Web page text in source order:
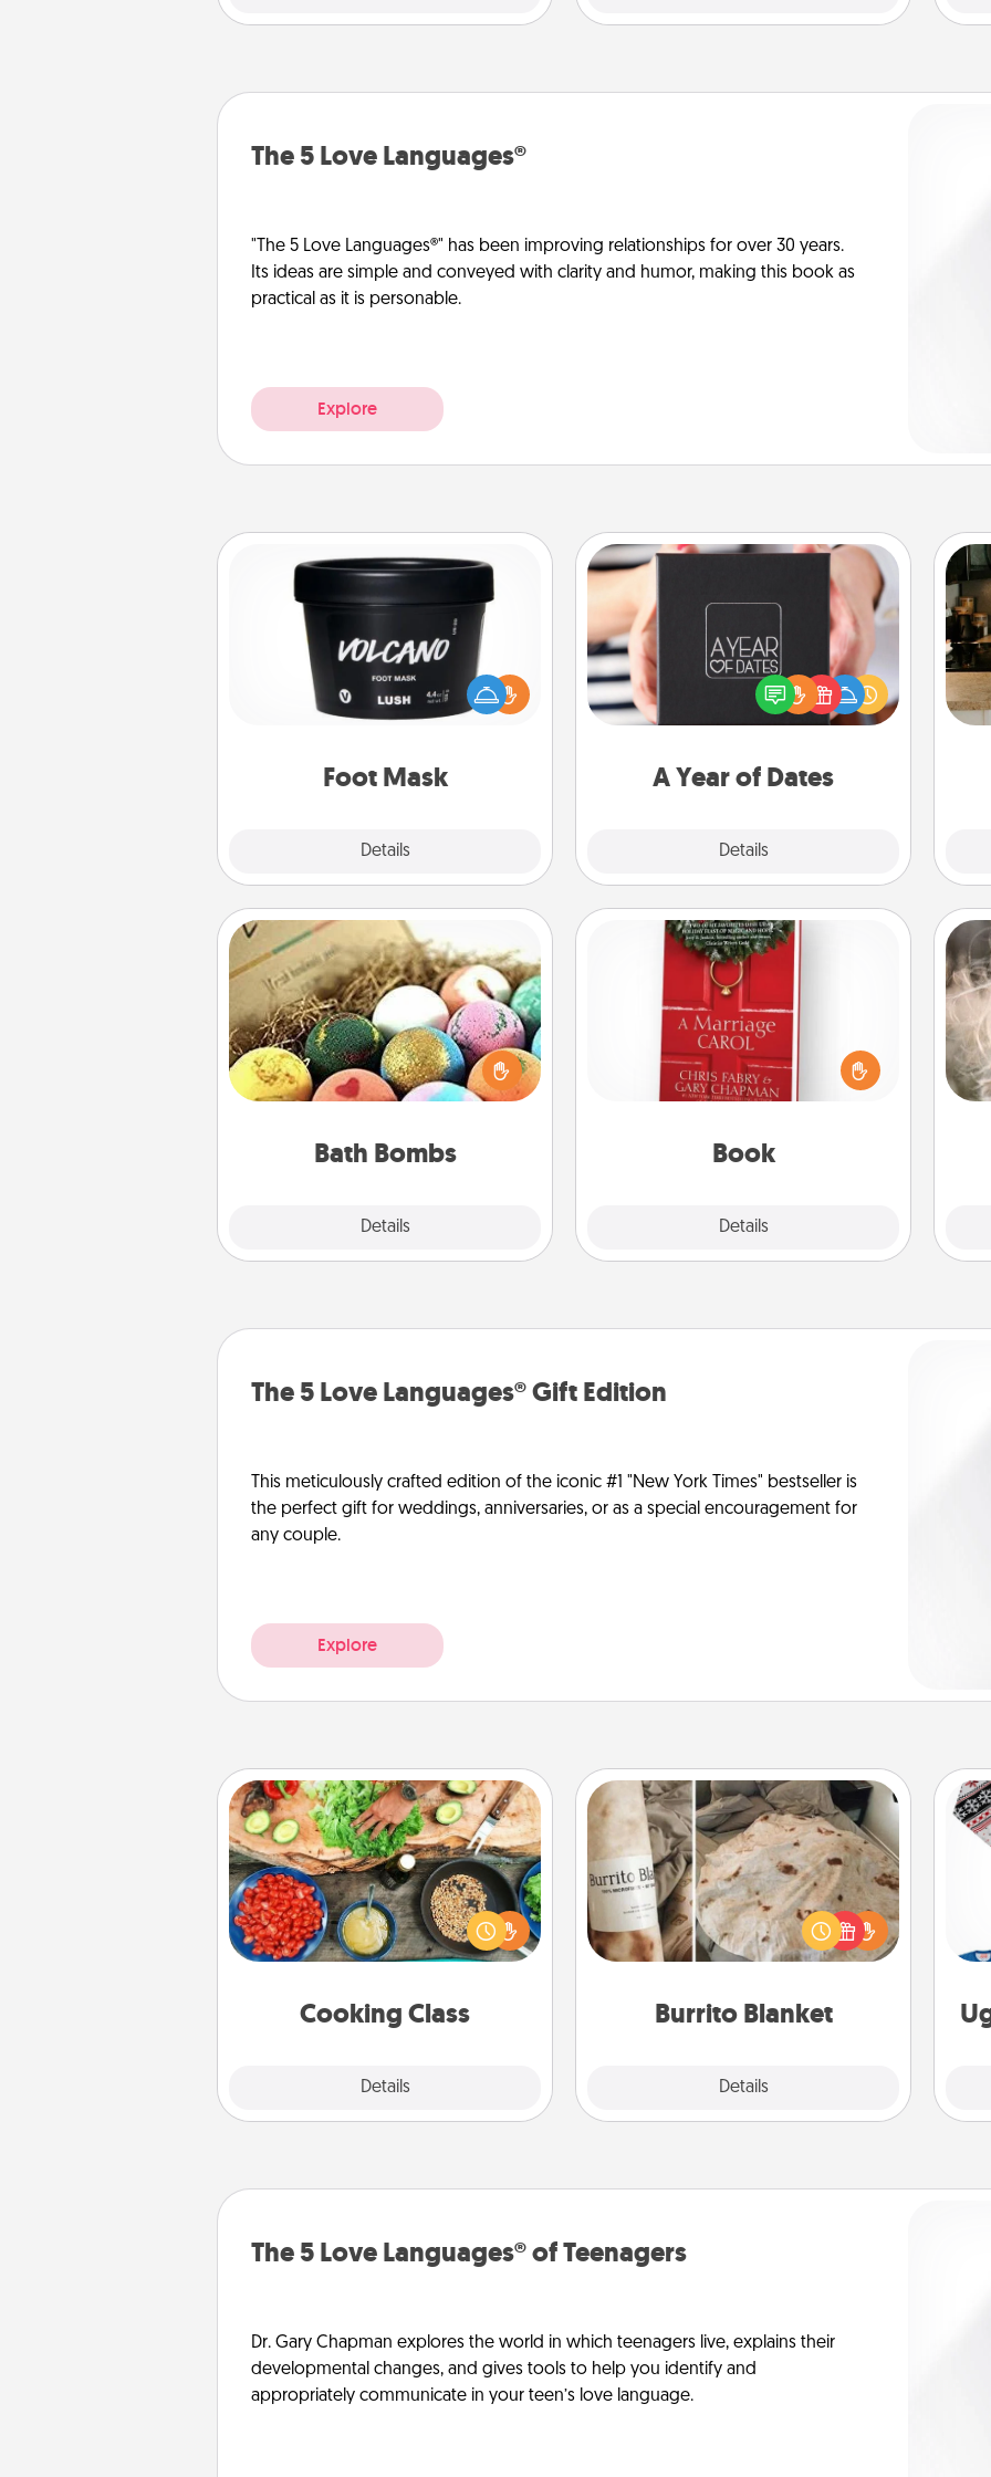
The 5 Love Languages®
"The 5 Love Languages®" has been improving relationships for over 30 years.
Its ideas are simple and conveyed with clarity and humor, making this book as
practical as it is personable.
Explore
Foot Mask
Details
Foot Mask
Pamper your partner with the gift a
foot mask and commit to apply it
A Year of Dates
Details
A box of dates is the perfect
romantic Christmas gift, wedding
anniversary present, or just because
you want to show them how much
Bath Bombs
Details
Bath Bombs
Bath bombs can be a sensory
explosion for the person who loves
relaxing in a bath. Add moisturizer
that leaves the skin feeling soft and
Book
Details
Book
Does your spouse work from home?
Grab a book and sit next to one
another during his or her work time.
This shows that you’re choosing to
The 5 Love Languages® Gift Edition
This meticulously crafted edition of the iconic #1 "New York Times" bestseller is
the perfect gift for weddings, anniversaries, or as a special encouragement for
any couple.
Explore
Cooking Class
Details
Cooking Class
Take a cooking class with your
partner! Side by side, you are sure to
give and receive many touches.
Make it a point to be close and have
near you. Bon appétit!
Burrito Blanket
Details
Burrito Blanket
A Burrito Blanket makes the perfect
gift for the foodie who loves to cozy
up.
The 5 Love Languages® of Teenagers
Dr. Gary Chapman explores the world in which teenagers live, explains their
developmental changes, and gives tools to help you identify and
appropriately communicate in your teen’s love language.